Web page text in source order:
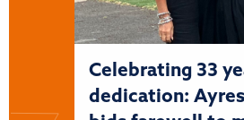
Celebrating 33
dedication: